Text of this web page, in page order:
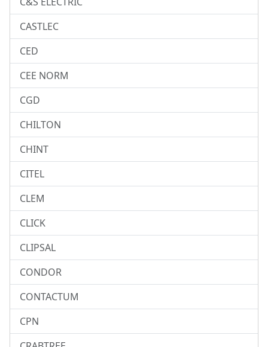
CASTLEC
CED
CEE NORM
CGD
CHILTON
CHINT
CITEL
CLEM
CLICK
CLIPSAL
CONDOR
CONTACTUM
CPN